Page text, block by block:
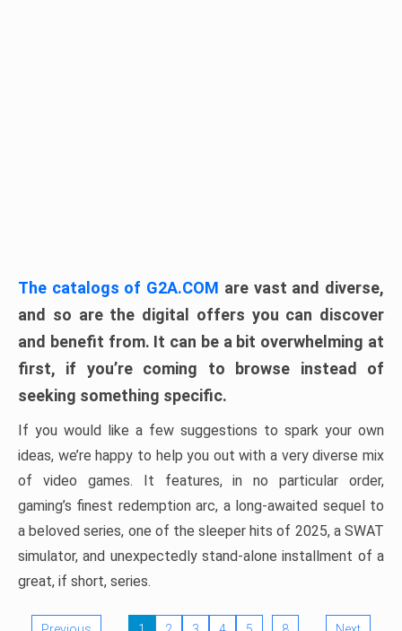
The catalogs of G2A.COM are vast and diverse,
and so are the digital offers you can discover
and benefit from. It can be a bit overwhelming at
first, if you’re coming to browse instead of
seeking something specific.
If you would like a few suggestions to spark your own
ideas, we’re happy to help you out with a very diverse mix
of video games. It features, in no particular order,
gaming’s finest redemption arc, a long-awaited sequel to
a beloved series, one of the sleeper hits of 2025, a SWAT
simulator, and unexpectedly stand-alone installment of a
great, if short, series.